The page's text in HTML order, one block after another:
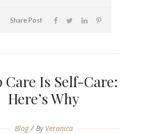
Share Post
Care Is Self-Care:
Here’s Why
Blog By Veronica